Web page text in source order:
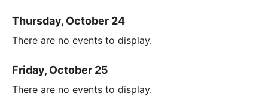
Thursday, October 24
There are no events to display.
Friday, October 25
There are no events to display.